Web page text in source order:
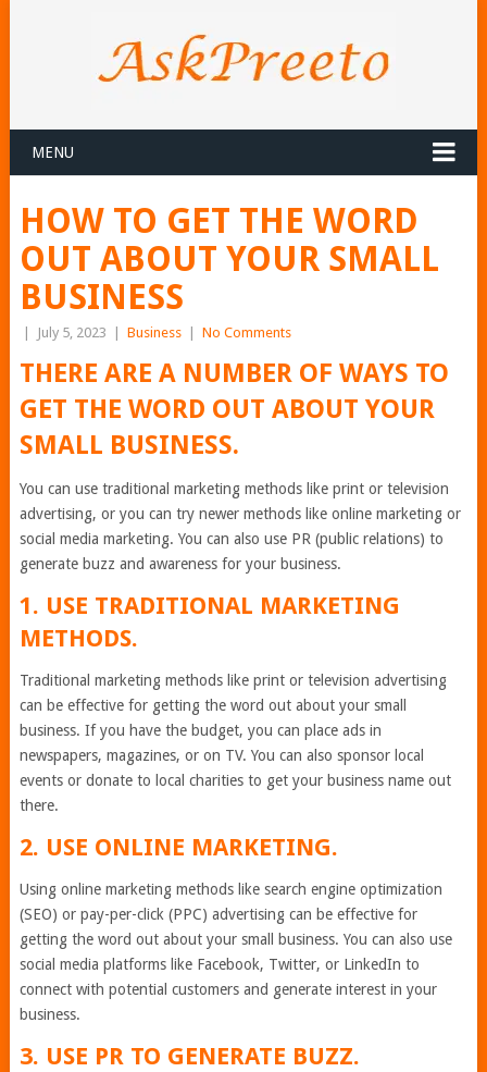
MENU
HOW TO GET THE WORD
OUT ABOUT YOUR SMALL
BUSINESS
July 5, 2023 Business No Comments
THERE ARE A NUMBER OF WAYS TO
GET THE WORD OUT ABOUT YOUR
SMALL BUSINESS.
You can use traditional marketing methods like print or television
advertising, or you can try newer methods like online marketing or
social media marketing. You can also use PR (public relations) to
generate buzz and awareness for your business.
1. USE TRADITIONAL MARKETING
METHODS.
Traditional marketing methods like print or television advertising
can be effective for getting the word out about your small
business. If you have the budget, you can place ads in
newspapers, magazines, or on TV. You can also sponsor local
events or donate to local charities to get your business name out
there.
2. USE ONLINE MARKETING.
Using online marketing methods like search engine optimization
(SEO) or pay-per-click (PPC) advertising can be effective for
getting the word out about your small business. You can also use
social media platforms like Facebook, Twitter, or LinkedIn to
connect with potential customers and generate interest in your
business.
3. USE PR TO GENERATE BUZZ.